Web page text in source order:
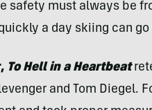
safety must always be
a day skiing can go
To Hell in a Heartbeat
and Tom Diegel.